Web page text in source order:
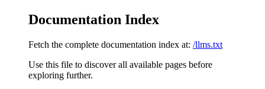
Documentation Index
Fetch the complete documentation index at: /llms.txt
Use this file to discover all available pages before
exploring further.